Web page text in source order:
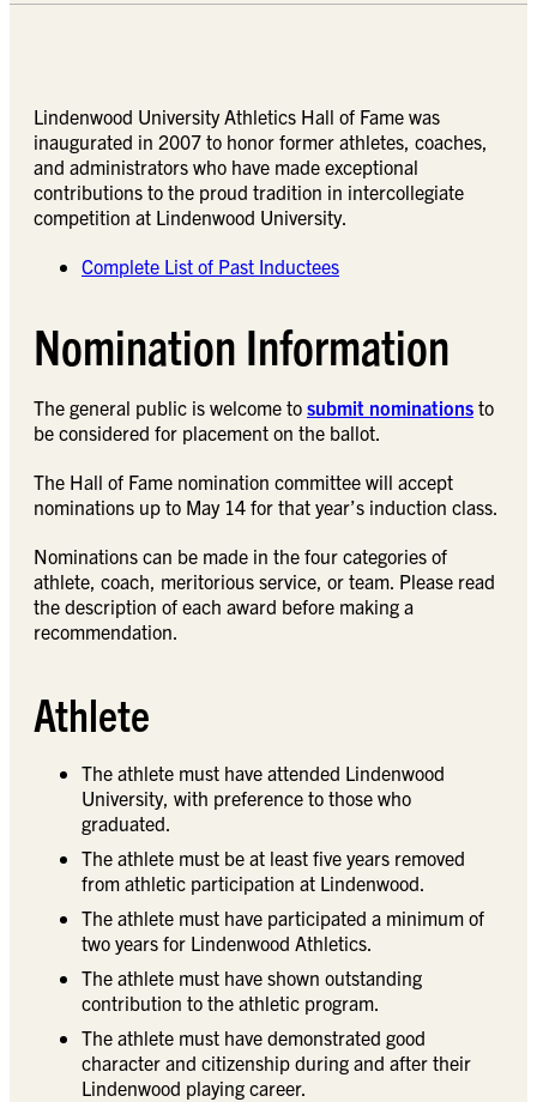
Lindenwood University Athletics Hall of Fame was
inaugurated in 2007 to honor former athletes, coaches,
and administrators who have made exceptional
contributions to the proud tradition in intercollegiate
competition at Lindenwood University.
Complete List of Past Inductees
Nomination Information
The general public is welcome to submit nominations to
be considered for placement on the ballot.
The Hall of Fame nomination committee will accept
nominations up to May 14 for that year’s induction class.
Nominations can be made in the four categories of
athlete, coach, meritorious service, or team. Please read
the description of each award before making a
recommendation.
Athlete
The athlete must have attended Lindenwood
University, with preference to those who
graduated.
The athlete must be at least five years removed
from athletic participation at Lindenwood.
The athlete must have participated a minimum of
two years for Lindenwood Athletics.
The athlete must have shown outstanding
contribution to the athletic program.
The athlete must have demonstrated good
character and citizenship during and after their
Lindenwood playing career.